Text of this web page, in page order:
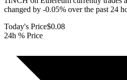
changed by -0.05% over the past 24
Today's Price$0.08
24h % Price